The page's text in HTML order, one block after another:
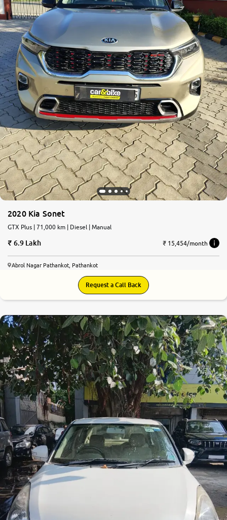
2020 Kia Sonet
GTX Plus | 71,000 km | Diesel | Manual
6.9 Lakh ₹ 15,454/month
Abrol Nagar Pathankot, Pathankot
Request a Call Back